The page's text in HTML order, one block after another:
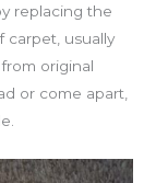
replacing the
carpet, usually
original
or come apart,